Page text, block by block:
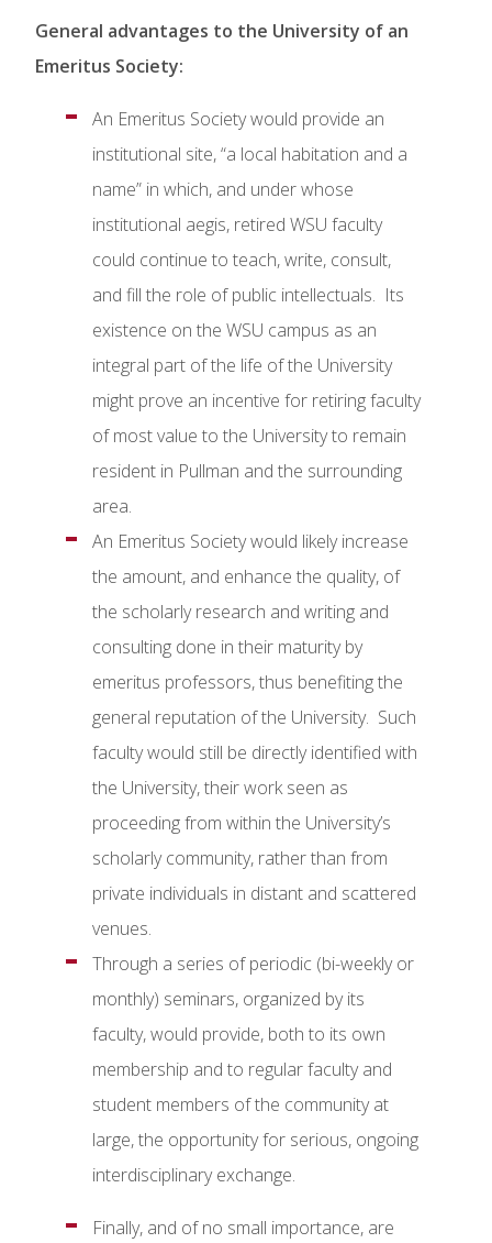
General advantages to the University of an
Emeritus Society:
An Emeritus Society would provide an
institutional site, “a local habitation and a
name” in which, and under whose
institutional aegis, retired WSU faculty
could continue to teach, write, consult,
and fill the role of public intellectuals. Its
existence on the WSU campus as an
integral part of the life of the University
might prove an incentive for retiring faculty
of most value to the University to remain
resident in Pullman and the surrounding
area.
An Emeritus Society would likely increase
the amount, and enhance the quality, of
the scholarly research and writing and
consulting done in their maturity by
emeritus professors, thus benefiting the
general reputation of the University. Such
faculty would still be directly identified with
the University, their work seen as
proceeding from within the University’s
scholarly community, rather than from
private individuals in distant and scattered
venues.
Through a series of periodic (bi-weekly or
monthly) seminars, organized by its
faculty, would provide, both to its own
membership and to regular faculty and
student members of the community at
large, the opportunity for serious, ongoing
interdisciplinary exchange.
Finally, and of no small importance, are